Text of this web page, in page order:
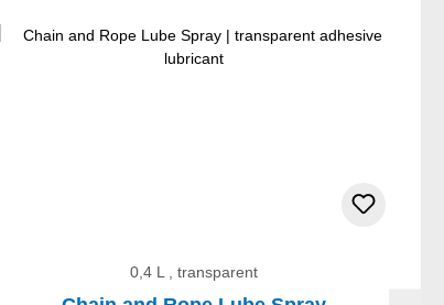
0,4 L , transparent